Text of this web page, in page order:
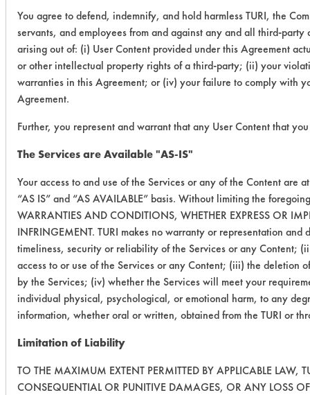
You agree to defend, indemnify, and hold harmless TURI, the
servants, and employees from and against any and all third-
arising out of: (i) User Content provided under this Agreement
or other intellectual property rights of a third-party; (ii) your
warranties in this Agreement; or (iv) your failure to comply with
Agreement.
Further, you represent and warrant that any User Content that
The Services are Available "AS-IS"
Your access to and use of the Services or any of the Content are
“AS IS” and “AS AVAILABLE” basis. Without limiting the
WARRANTIES AND CONDITIONS, WHETHER EXPRESS OR
INFRINGEMENT. TURI makes no warranty or representation
timeliness, security or reliability of the Services or any Content;
access to or use of the Services or any Content; (iii) the deletion
by the Services; (iv) whether the Services will meet your
individual physical, psychological, or emotional harm, to any
information, whether oral or written, obtained from the TURI or
Limitation of Liability
TO THE MAXIMUM EXTENT PERMITTED BY APPLICABLE LAW,
CONSEQUENTIAL OR PUNITIVE DAMAGES, OR ANY LOSS